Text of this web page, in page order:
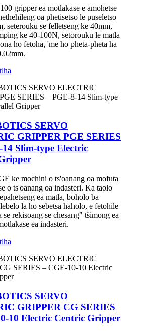
gripper ea motlakase e amohetse
oa phetisetso le puseletso
seterouku se felletseng ke 40mm,
ke 40-100N, setorouku le matla
ho fetoha, 'me ho pheta-pheta ha
SERVO
GRIPPER PGE SERIES
14 Slim-type Electric
ke mochini o ts'oanang oa mofuta
o ts'oanang oa indasteri. Ka taolo
ea matla, boholo ba
la ho sebetsa haholo, e fetohile
se rekisoang se chesang" tšimong ea
ea indasteri.
SERVO
GRIPPER CG SERIES
10 Electric Centric Gripper